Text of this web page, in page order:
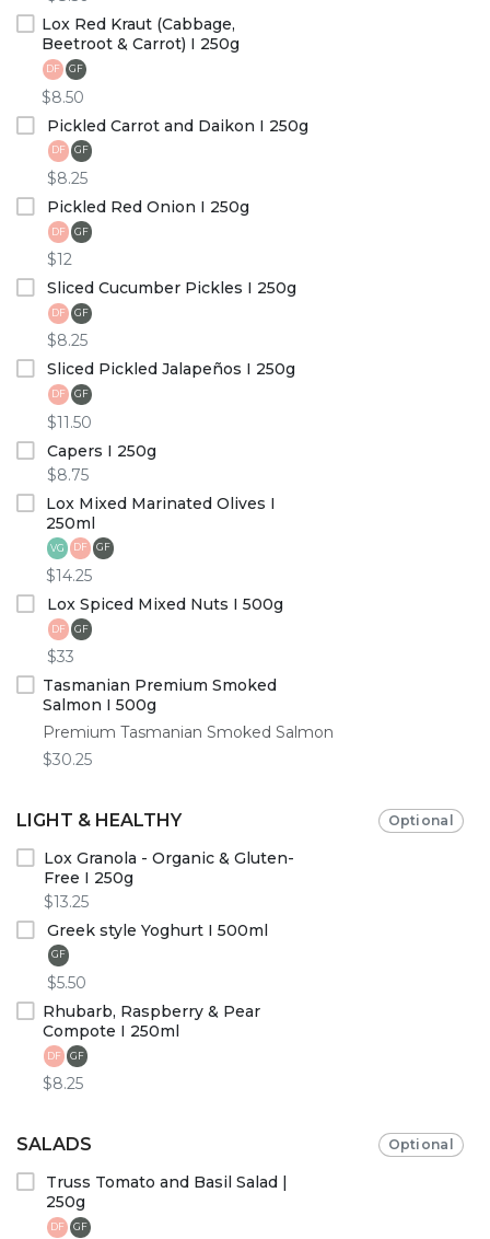
Lox Red Kraut (Cabbage,
Beetroot & Carrot) I 250g
DF GF
$8.50
Pickled Carrot and Daikon I 250g
DF GF
$8.25
Pickled Red Onion I 250g
DF GF
$12
Sliced Cucumber Pickles I 250g
DF GF
$8.25
Sliced Pickled Jalapeños I 250g
DF GF
$11.50
Capers I 250g
$8.75
Lox Mixed Marinated Olives I
250ml
VG DF GF
$14.25
Lox Spiced Mixed Nuts I 500g
DF GF
$33
Tasmanian Premium Smoked
Salmon I 500g
Premium Tasmanian Smoked Salmon
$30.25
LIGHT & HEALTHY Optional
Lox Granola - Organic & Gluten-
Free I 250g
$13.25
Greek style Yoghurt I 500ml
GF
$5.50
Rhubarb, Raspberry & Pear
Compote I 250ml
DF GF
$8.25
SALADS Optional
Truss Tomato and Basil Salad |
250g
DF GF